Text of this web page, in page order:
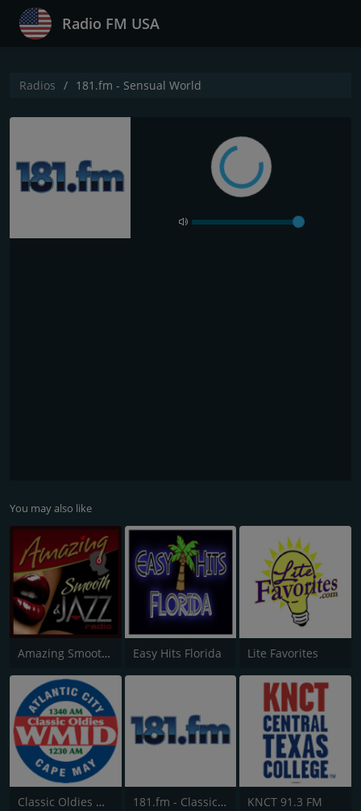
Radio FM USA
Radios 181.fm - Sensual World
You may also like
Amazing Smooth and Jazz Easy Hits Florida Lite Favorites
Classic Oldies WMID 181.fm - Classical Guitar KNCT 91.3 FM